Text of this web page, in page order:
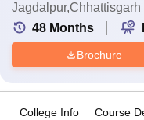
Jagdalpur,Chhattisgarh
48 Months
Brochure
College Info Course